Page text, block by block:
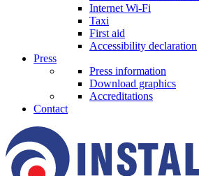
Internet Wi-Fi
Taxi
First aid
Accessibility declaration
Press
Press information
Download graphics
Accreditations
Contact